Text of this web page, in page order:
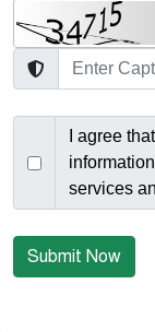
I agree
services